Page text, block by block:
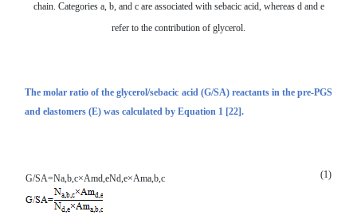
chain. Categories a, b, and c are associated with sebacic acid, whereas d and e
refer to the contribution of glycerol.
The molar ratio of the glycerol/sebacic acid (G/SA) reactants in thepre-PGS
and elastomers (E) was calculated by Equation 1 [22].
G/SA=Na,b,c×Amd,eNd,e×Ama,b,c (1)